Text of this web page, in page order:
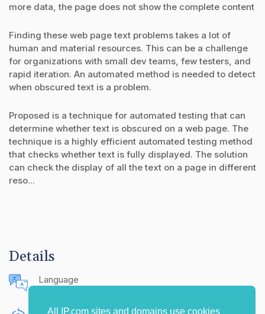
All IP.com sites and domains use cookies
more data, the page does not show the complete content
Finding these web page text problems takes a lot of
human and material resources. This can be a challenge
for organizations with small dev teams, few testers, and
rapid iteration. An automated method is needed to detect
when obscured text is a problem.
Proposed is a technique for automated testing that can
determine whether text is obscured on a web page. The
technique is a highly efficient automated testing method
that checks whether text is fully displayed. The solution
can check the display of all the text on a page in different
reso...
Details
Language